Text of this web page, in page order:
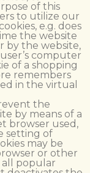
of this
to utilize our
e.g. does
the website
by the website,
computer
of a shopping
remembers
in the virtual
the
by means of a
browser used,
setting of
may be
or other
all popular